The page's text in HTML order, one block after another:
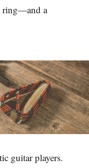
ring—and a
guitar players.